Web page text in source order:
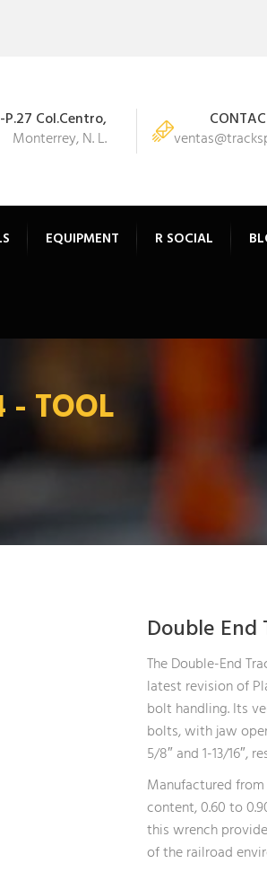
Col.Centro,
Monterrey, N. L.
EQUIPMENT R SOCIAL
- TOOL
Double End
The Double-End
latest revision of
bolt handling. Its
bolts, with jaw
5/8″ and 1-13/16″,
Manufactured
content, 0.60 to
this wrench
of the railroad